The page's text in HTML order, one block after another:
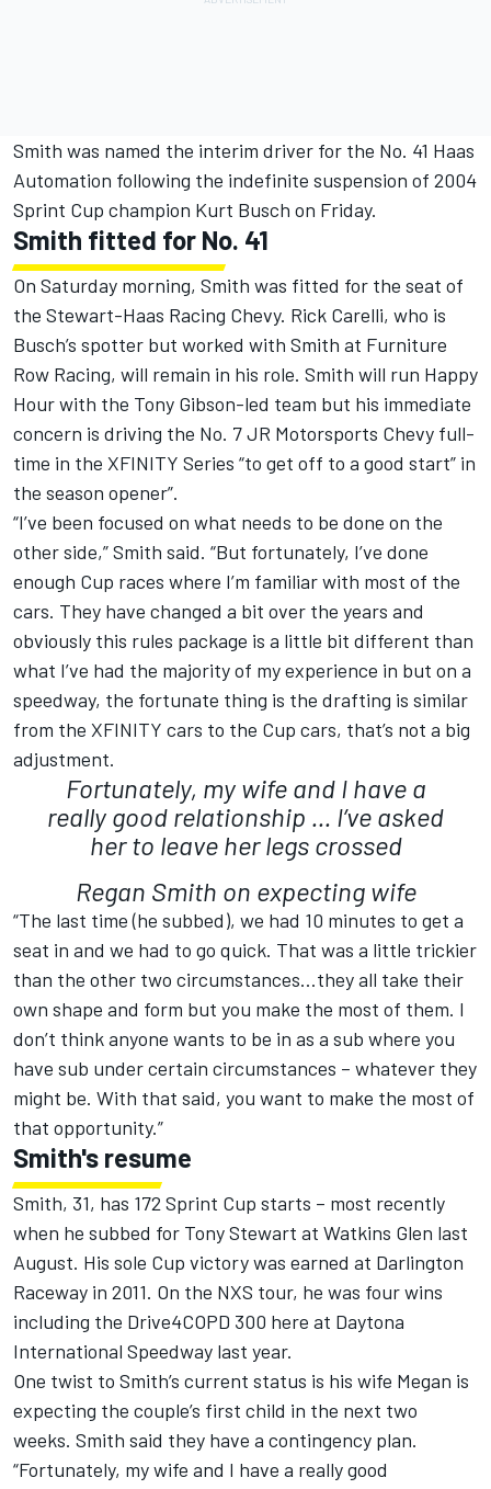
Smith was named the interim driver for the No. 41 Haas
Automation following the indefinite suspension of 2004
Sprint Cup champion Kurt Busch on Friday.
Smith fitted for No. 41
On Saturday morning, Smith was fitted for the seat of
the Stewart-Haas Racing Chevy. Rick Carelli, who is
Busch’s spotter but worked with Smith at Furniture
Row Racing, will remain in his role. Smith will run Happy
Hour with the Tony Gibson-led team but his immediate
concern is driving the No. 7 JR Motorsports Chevy full-
time in the XFINITY Series “to get off to a good start” in
the season opener”.
“I’ve been focused on what needs to be done on the
other side,” Smith said. “But fortunately, I’ve done
enough Cup races where I’m familiar with most of the
cars. They have changed a bit over the years and
obviously this rules package is a little bit different than
what I’ve had the majority of my experience in but on a
speedway, the fortunate thing is the drafting is similar
from the XFINITY cars to the Cup cars, that’s not a big
adjustment.
Fortunately, my wife and I have a
really good relationship ... I’ve asked
her to leave her legs crossed
Regan Smith on expecting wife
“The last time (he subbed), we had 10 minutes to get a
seat in and we had to go quick. That was a little trickier
than the other two circumstances…they all take their
own shape and form but you make the most of them. I
don’t think anyone wants to be in as a sub where you
have sub under certain circumstances – whatever they
might be. With that said, you want to make the most of
that opportunity.”
Smith's resume
Smith, 31, has 172 Sprint Cup starts – most recently
when he subbed for Tony Stewart at Watkins Glen last
August. His sole Cup victory was earned at Darlington
Raceway in 2011. On the NXS tour, he was four wins
including the Drive4COPD 300 here at Daytona
International Speedway last year.
One twist to Smith’s current status is his wife Megan is
expecting the couple’s first child in the next two
weeks. Smith said they have a contingency plan.
“Fortunately, my wife and I have a really good